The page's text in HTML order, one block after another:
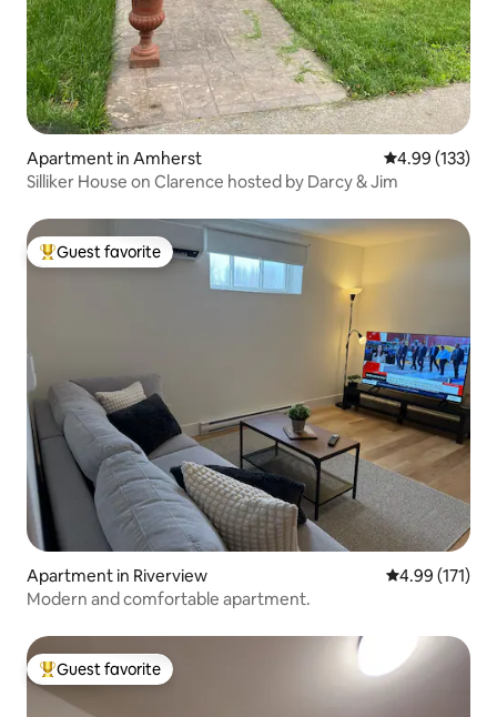
Apartment in Amherst 4.99 out of 5
4.99 (133)
Silliker House on Clarence hosted by Darcy & Jim
Top guest favorite
Guest favorite
Apartment in Riverview 4.99 out of 5
4.99 (171)
Modern and comfortable apartment.
Top guest favorite
Guest favorite